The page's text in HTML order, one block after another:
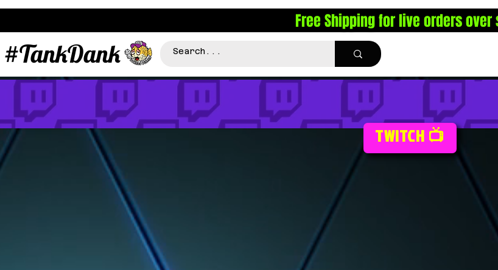
Free Shipping for live orders over
#TankDank
TWITCH 📺